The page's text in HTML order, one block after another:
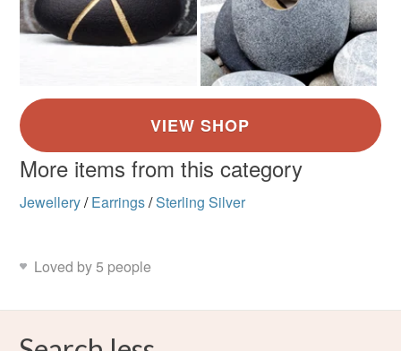
More items from this category
Jewellery/ Earrings/Sterling Silver
Loved by 5 people